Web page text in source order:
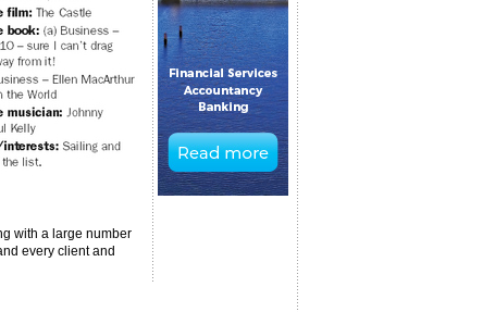
with a large number
every client and